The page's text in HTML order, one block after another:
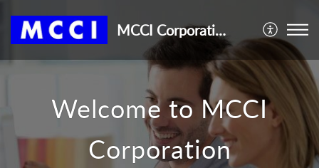
MCCI Corporation
Welcome to MCCI
Corporation